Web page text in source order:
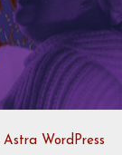
Astra WordPress